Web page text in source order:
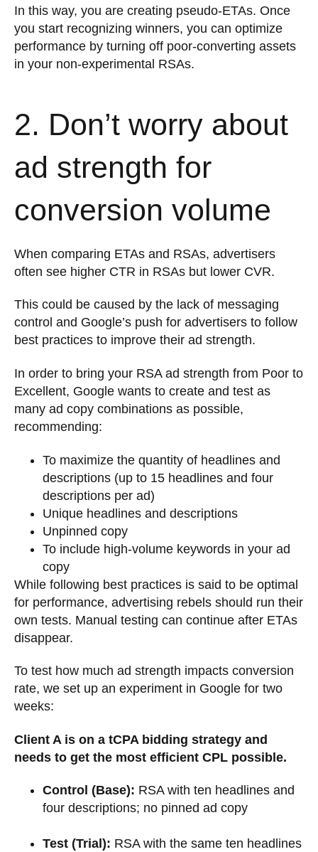
In this way, you are creating pseudo-ETAs. Once
you start recognizing winners, you can optimize
performance by turning off poor-converting assets
in your non-experimental RSAs.
2. Don’t worry about
ad strength for
conversion volume
When comparing ETAs and RSAs, advertisers
often see higher CTR in RSAs but lower CVR.
This could be caused by the lack of messaging
control and Google’s push for advertisers to follow
best practices to improve their ad strength.
In order to bring your RSA ad strength from Poor to
Excellent, Google wants to create and test as
many ad copy combinations as possible,
recommending:
To maximize the quantity of headlines and
descriptions (up to 15 headlines and four
descriptions per ad)
Unique headlines and descriptions
Unpinned copy
To include high-volume keywords in your ad
copy
While following best practices is said to be optimal
for performance, advertising rebels should run their
own tests. Manual testing can continue after ETAs
disappear.
To test how much ad strength impacts conversion
rate, we set up an experiment in Google for two
weeks:
Client A is on a tCPA bidding strategy and
needs to get the most efficient CPL possible.
Control (Base): RSA with ten headlines and
four descriptions; no pinned ad copy
Test (Trial): RSA with the same ten headlines